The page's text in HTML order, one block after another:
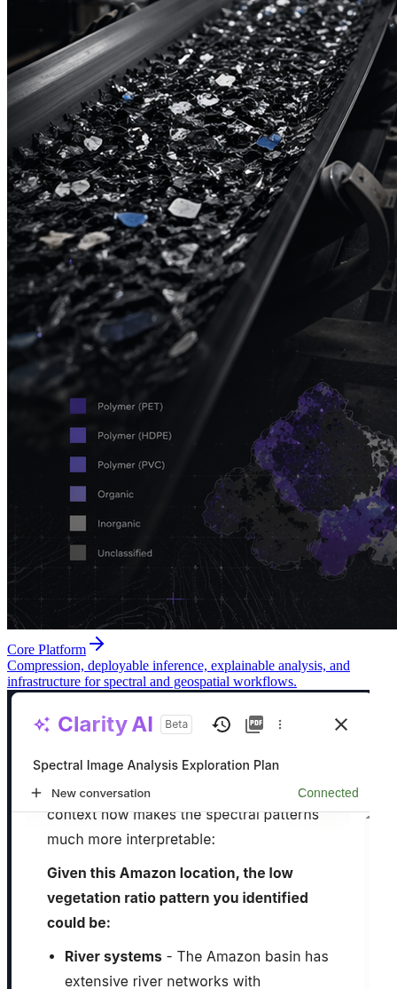
Core Platform
Compression, deployable inference, explainable analysis, and
infrastructure for spectral and geospatial workflows.